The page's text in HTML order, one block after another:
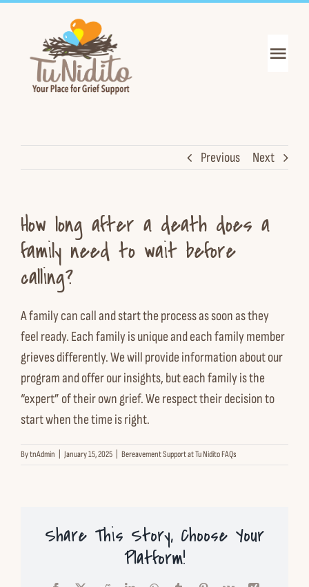
Get Informed
About Us
News & Events
Español
English
Previous Next
How long after a death does a
family need to wait before
calling?
A family can call and start the process as soon as they
feel ready. Each family is unique and each family member
grieves differently. We will provide information about our
program and offer our insights, but each family is the
“expert” of their own grief. We respect their decision to
start when the time is right.
BytnAdmin | January 15, 2025 | Bereavement Support at Tu Nidito FAQs
Share This Story, Choose Your
Platform!